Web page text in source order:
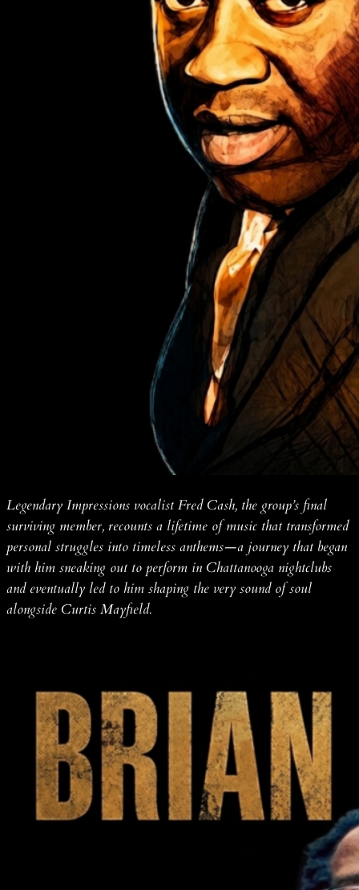
Legendary Impressions vocalist Fred Cash, the group’s final
surviving member, recounts a lifetime of music that transformed
personal struggles into timeless anthems—a journey that began
with him sneaking out to perform in Chattanooga nightclubs
and eventually led to him shaping the very sound of soul
alongside Curtis Mayfield.